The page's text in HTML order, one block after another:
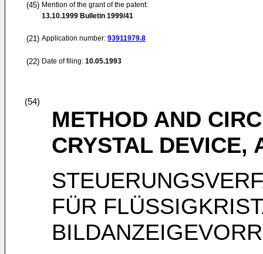
(45) Mention of the grant of the patent:
13.10.1999 Bulletin 1999/41
(21) Application number: 93911979.8
(22) Date of filing: 10.05.1993
(54)
METHOD AND
CRYSTAL DEVICE,
FÜR